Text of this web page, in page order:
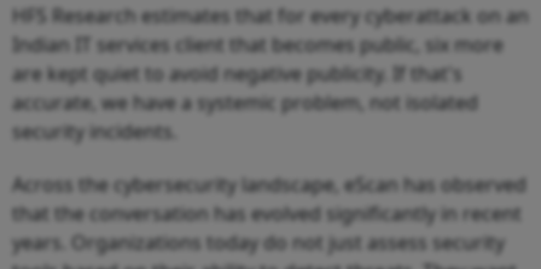
HFS Research estimates that for every cyberattack on an
Indian IT services client that becomes public, six more
are kept quiet to avoid negative publicity. If that's
accurate, we have a systemic problem, not isolated
security incidents.
Across the cybersecurity landscape, eScan has observed
that the conversation has evolved significantly in recent
years. Organizations today do not just assess security